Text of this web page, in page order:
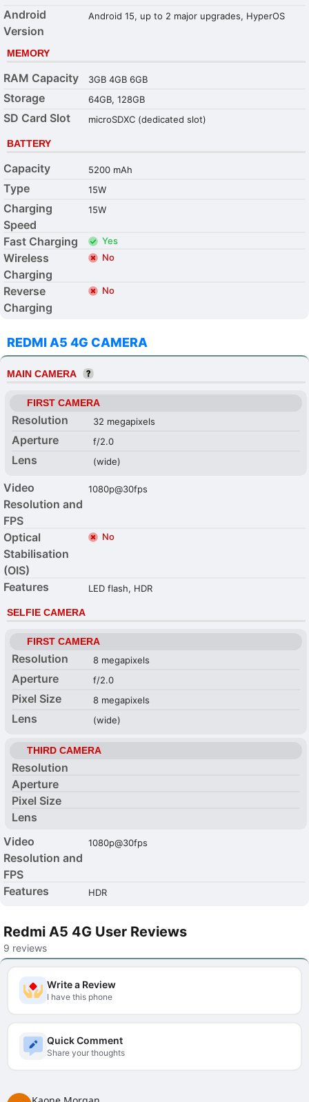
Android
Version
Android 15, up to 2 major upgrades, HyperOS
MEMORY
RAM Capacity 3GB 4GB 6GB
Storage 64GB, 128GB
SD Card Slot microSDXC (dedicated slot)
BATTERY
Capacity 5200 mAh
Type 15W
Charging
Speed
15W
Fast Charging Yes
Wireless
Charging
No
Reverse
Charging
No
REDMI A5 4G CAMERA
MAIN CAMERA
FIRST CAMERA
Resolution 32 megapixels
Aperture f/2.0
Lens (wide)
Video
Resolution and
FPS
1080p@30fps
Optical
Stabilisation
(OIS)
No
Features LED flash, HDR
SELFIE CAMERA
FIRST CAMERA
Resolution 8 megapixels
Aperture f/2.0
Pixel Size 8 megapixels
Lens (wide)
THIRD CAMERA
Resolution
Aperture
Pixel Size
Lens
Video
Resolution and
FPS
1080p@30fps
Features HDR
Redmi A5 4G User Reviews
9 reviews
Write a Review
I have this phone
Quick Comment
Share your thoughts